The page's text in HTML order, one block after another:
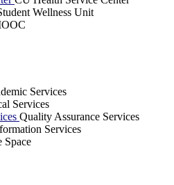
Wellness Unit
Services
Services
Quality Assurance Services
Services
Space